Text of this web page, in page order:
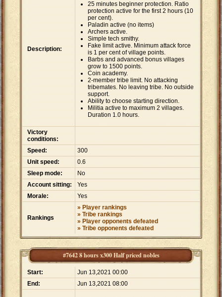
Description:
25 minutes beginner protection. Ratio
protection active for the first 2 hours (10
per cent).
Paladin active (no items)
Archers active.
Simple tech smithy.
Fake limit active. Minimum attack force
is 1 per cent of village points.
Barbs and advanced bonus villages
grow to 1500 points.
Coin academy.
2-member tribe limit. No attacking
tribemates. No leaving tribe. No outside
support.
Ability to choose starting direction.
Militia active to maximum 2 villages.
Duration 1.0 hours.
Victory
conditions:
Speed:
300
Unit speed:
0.6
Sleep mode:
No
Account sitting:
Yes
Morale:
Yes
Rankings
» Player rankings
» Tribe rankings
» Player opponents defeated
» Tribe opponents defeated
#7642 8 hours x300 Half priced nobles
Start:
Jun 13,2021 00:00
End:
Jun 13,2021 08:00